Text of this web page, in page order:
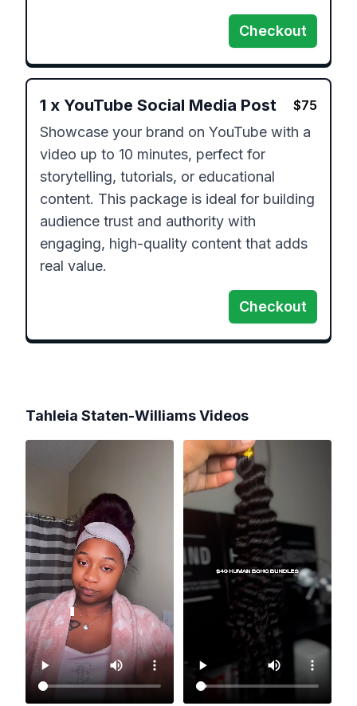
Checkout
1 x YouTube Social Media Post $75
Showcase your brand on YouTube with a
video up to 10 minutes, perfect for
storytelling, tutorials, or educational
content. This package is ideal for building
audience trust and authority with
engaging, high-quality content that adds
real value.
Checkout
Tahleia Staten-WilliamsVideos